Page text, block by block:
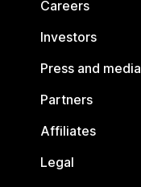
Careers
Investors
Press and media
Partners
Affiliates
Legal